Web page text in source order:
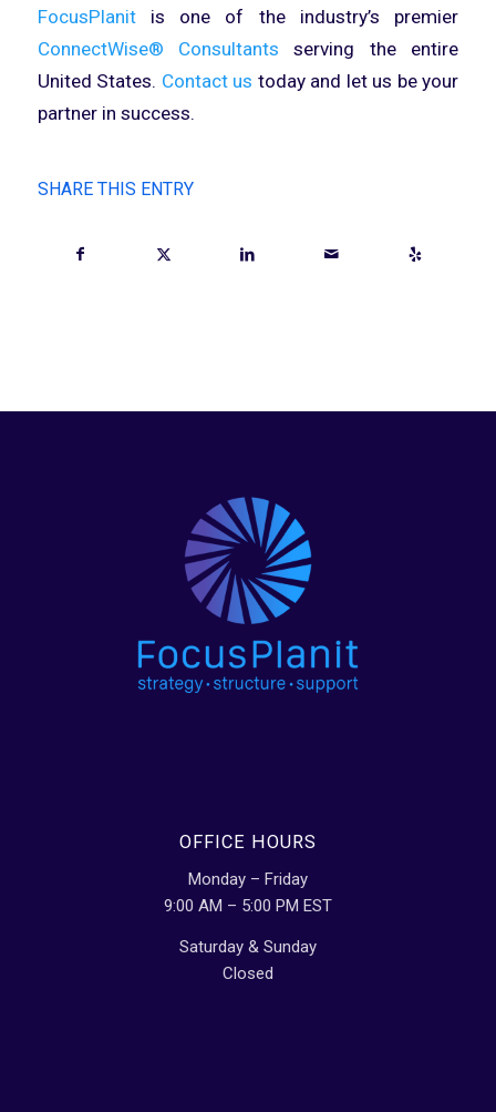
FocusPlanitis one of the industry’s premier
ConnectWise® Consultants serving the entire
United States. Contact us today and let us be your
partner in success.
SHARE THIS ENTRY
OFFICE HOURS
Monday – Friday
9:00 AM – 5:00 PM EST
Saturday & Sunday
Closed